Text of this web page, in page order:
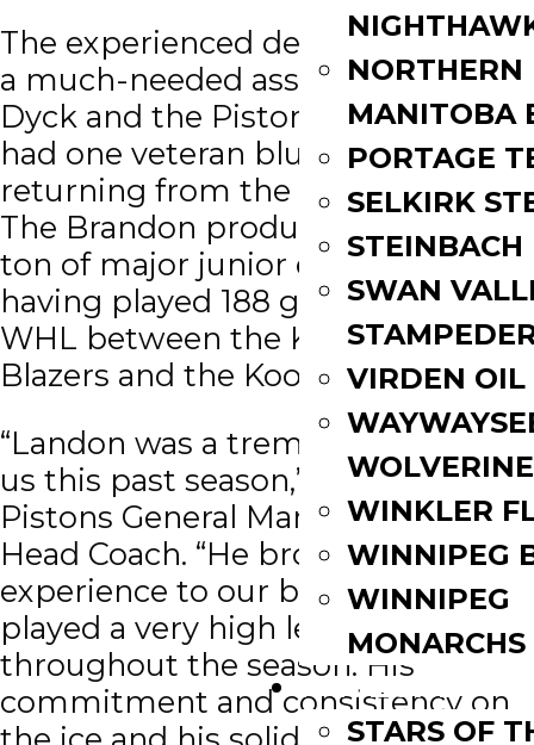
NORTHERN
MANITOBA
PORTAGE
SELKIRK
STEINBACH
SWAN
VIRDEN OIL
WINKLER
WINNIPEG
WINNIPEG
MONARCHS
FAN ZONE
STARS OF
The experienced defenseman was
a much-needed asset for Paul
Dyck and the Pistons who only
had one veteran blue liner
returning from the previous year.
The Brandon product brought a
ton of major junior experience,
having played 188 games in the
WHL between the Kamloops
Blazers and the Kootenay Ice.
“Landon was a tremendous fit for
us this past season,” said Dyck,
Pistons General Manager, and
Head Coach. “He brought veteran
experience to our back end and
played a very high level
throughout the season. His
commitment and consistency on